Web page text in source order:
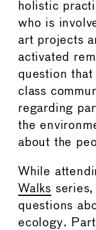
holistic
who is
art projects
activated
question that
class
regarding
the
about the
While
Walks
questions
ecology.